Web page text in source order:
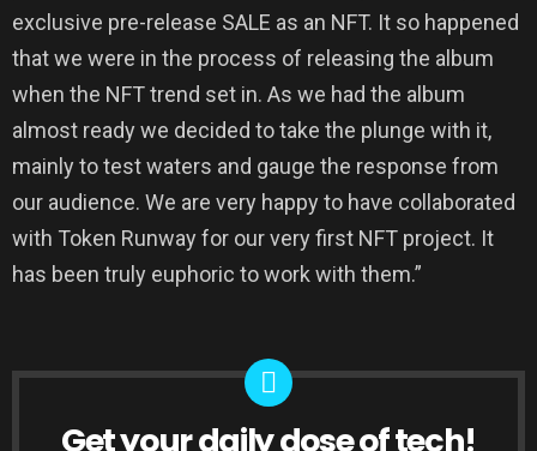
exclusive pre-release SALE as an NFT. It so happened
that we were in the process of releasing the album
when the NFT trend set in. As we had the album
almost ready we decided to take the plunge with it,
mainly to test waters and gauge the response from
our audience. We are very happy to have collaborated
with Token Runway for our very first NFT project. It
has been truly euphoric to work with them.”
NEWSLETTER
Get your daily dose of tech!